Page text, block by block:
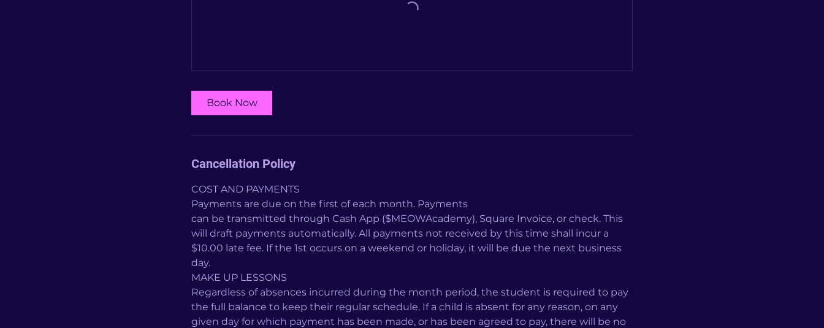
Book Now
Cancellation Policy
COST AND PAYMENTS
Payments are due on the first of each month. Payments
can be transmitted through Cash App ($MEOWAcademy), Square Invoice, or check. This
will draft payments automatically. All payments not received by this time shall incur a
$10.00 late fee. If the 1st occurs on a weekend or holiday, it will be due the next business
day.
MAKE UP LESSONS
Regardless of absences incurred during the month period, the student is required to pay
the full balance to keep their regular schedule. If a child is absent for any reason, on any
given day for which payment has been made, or has been agreed to pay, there will be no